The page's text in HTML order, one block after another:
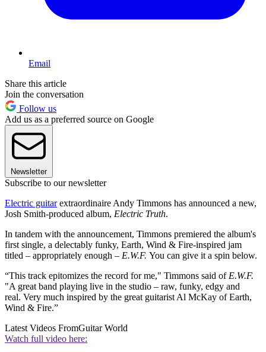
Email
Share this article
Join the conversation
Follow us
Add us as a preferred source on Google
Newsletter
Subscribe to our newsletter
Electric guitarextraordinaire Andy Timmons has announced a new,
Josh Smith-produced album, Electric Truth.
In tandem with the announcement, Timmons premiered the album's
first single, a delectably funky, Earth, Wind & Fire-inspired jam
titled – appropriately enough – E.W.F. You can give it a spin below.
“This track epitomizes the record for me," Timmons said of E.W.F.
"A great band playing live in the studio – raw, funky, edgy and
real. Very much inspired by the great guitarist Al McKay of Earth,
Wind & Fire.”
Latest Videos FromGuitar World
Watch full video here: